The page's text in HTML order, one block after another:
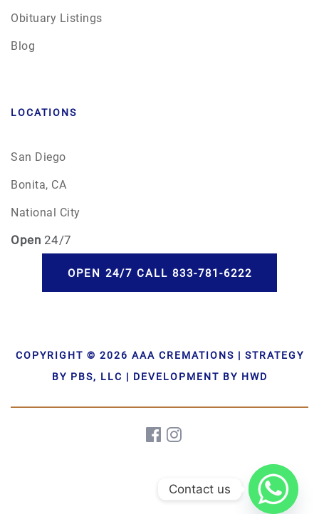
Obituary Listings
Blog
LOCATIONS
San Diego
Bonita, CA
National City
Open 24/7
COPYRIGHT © 2026 AAA CREMATIONS | STRATEGY
BY PBS, LLC | DEVELOPMENT BY HWD
OPEN 24/7 CALL 833-781-6222
Contact us